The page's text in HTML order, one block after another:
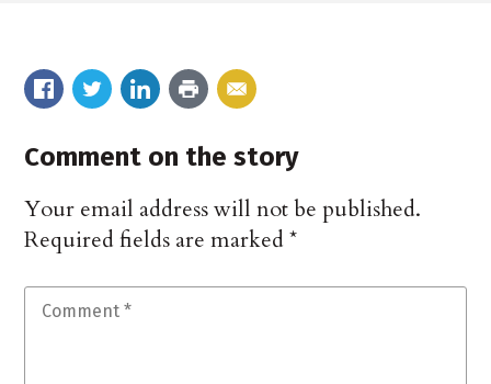
Comment on the story
Your email address will not be published.
Required fields are marked*